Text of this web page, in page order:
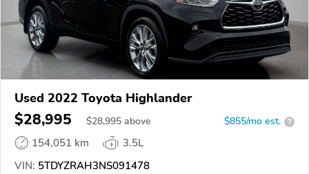
Used 2022 Toyota Highlander
$28,995 $28,995 above $855/mo est. ?
154,051 km
3.5L
VIN: 5TDYZRAH3NS091478